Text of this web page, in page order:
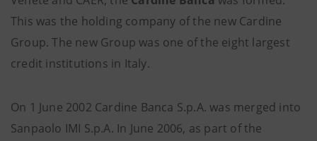
This was the holding company of the new Cardine
Group. The new Group was one of the eight largest
credit institutions in Italy.
On 1 June 2002 Cardine Banca S.p.A. was merged into
Sanpaolo IMI S.p.A. In June 2006, as part of the